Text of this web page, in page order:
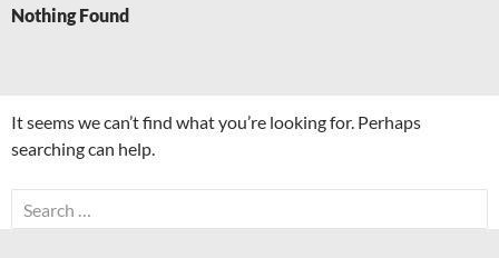
Nothing Found
It seems we can’t find what you’re looking for. Perhaps
searching can help.
Search
for: